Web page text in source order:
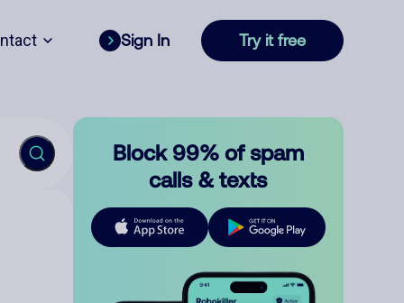
Sign In Try it free
Block 99% of spam
calls & texts